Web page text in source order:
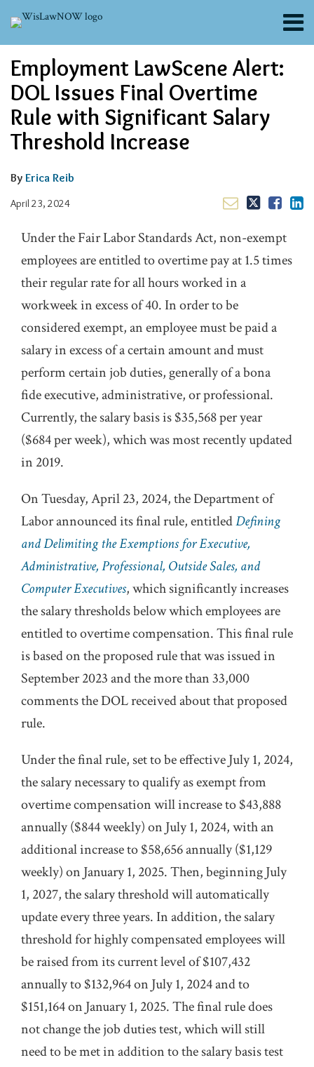
content
Menu
About
Channels
Blogs
Contributors
FAQs
Subscribe
Employment LawScene Alert:
DOL Issues Final Overtime
Rule with Significant Salary
Threshold Increase
By Erica Reib
April 23, 2024
this
post
this
post
this
post
this
post
on
LinkedIn
Under the Fair Labor Standards Act, non-exempt
employees are entitled to overtime pay at 1.5 times
their regular rate for all hours worked in a
workweek in excess of 40. In order to be
considered exempt, an employee must be paid a
salary in excess of a certain amount and must
perform certain job duties, generally of a bona
fide executive, administrative, or professional.
Currently, the salary basis is $35,568 per year
($684 per week), which was most recently updated
in 2019.
On Tuesday, April 23, 2024, the Department of
Labor announced its final rule, entitledDefining
and Delimiting the Exemptions for Executive,
Administrative, Professional, Outside Sales, and
Computer Executives, which significantly increases
the salary thresholds below which employees are
entitled to overtime compensation. This final rule
is based on the proposed rule that was issued in
September 2023 and the more than 33,000
comments the DOL received about that proposed
rule.
Under the final rule, set to be effective July 1, 2024,
the salary necessary to qualify as exempt from
overtime compensation will increase to $43,888
annually ($844 weekly) on July 1, 2024, with an
additional increase to $58,656 annually ($1,129
weekly) on January 1, 2025. Then, beginning July
1, 2027, the salary threshold will automatically
update every three years. In addition, the salary
threshold for highly compensated employees will
be raised from its current level of $107,432
annually to $132,964 on July 1, 2024 and to
$151,164 on January 1, 2025. The final rule does
not change the job duties test, which will still
need to be met in addition to the salary basis test